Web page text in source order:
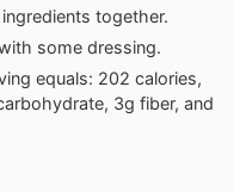
together.
some dressing.
equals: 202 calories,
3g fiber, and